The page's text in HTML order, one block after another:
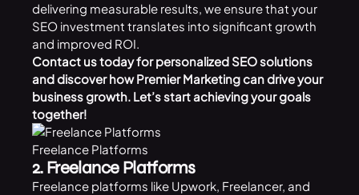
delivering measurable results, we ensure that your
SEO investment translates into significant growth
and improved ROI.
Contact ustoday for personalized SEO solutions
and discover how Premier Marketing can drive your
business growth. Let’s start achieving your goals
together!
Freelance Platforms
2. Freelance Platforms
Freelance platforms like Upwork, Freelancer, and